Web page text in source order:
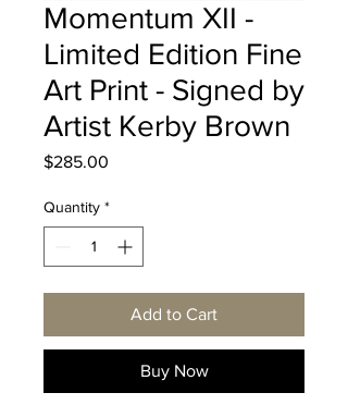
Momentum XII -
Limited Edition Fine
Art Print - Signed by
Artist Kerby Brown
$285.00
Quantity *
Add to Cart
Buy Now